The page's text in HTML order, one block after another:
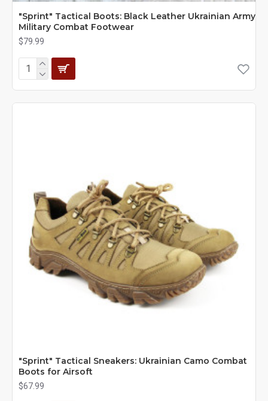
"Sprint" Tactical Boots: Black Leather Ukrainian Army
Military Combat Footwear
$79.99
"Sprint" Tactical Sneakers: Ukrainian Camo Combat
Boots for Airsoft
$67.99